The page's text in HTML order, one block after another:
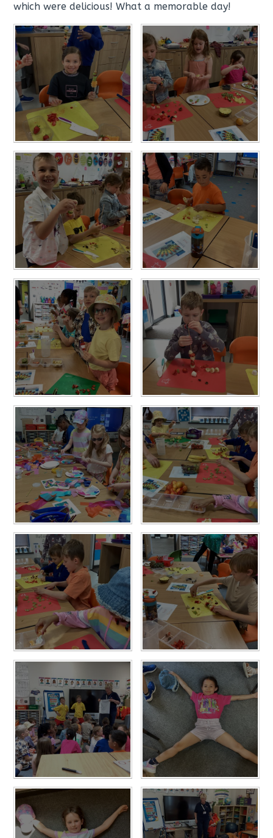
which were delicious! What a memorable day!